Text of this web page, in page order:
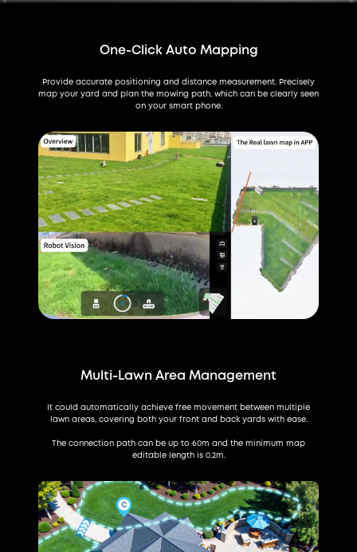
One-Click Auto Mapping
Provide accurate positioning and distance measurement. Precisely
map your yard and plan the mowing path, which can be clearly seen
on your smart phone.
Multi-Lawn Area Management
It could automatically achieve free movement between multiple
lawn areas, covering both your front and back yards with ease.
The connection path can be up to 60m and the minimum map
editable length is 0.2m.